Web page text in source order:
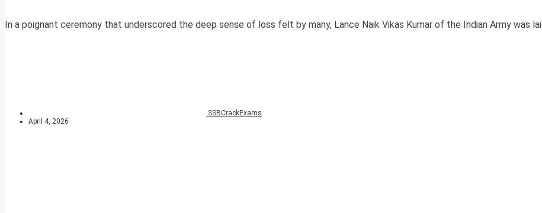
In a poignant ceremony that underscored the deep sense of loss felt by many, Lance Naik Vikas Kumar of the Indian Army was
SSBCrackExams
April 4, 2026